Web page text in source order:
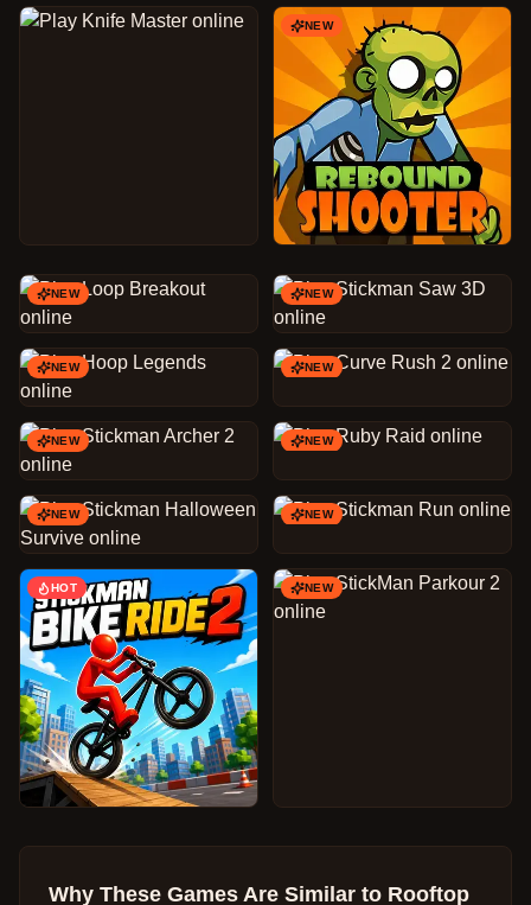
NEW
NEW NEW
NEW NEW
NEW NEW
NEW NEW
HOT NEW
Why These Games Are Similar to Rooftop